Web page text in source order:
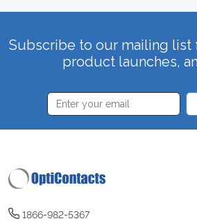
Subscribe to our mailing list
product launches,
1866-982-5367